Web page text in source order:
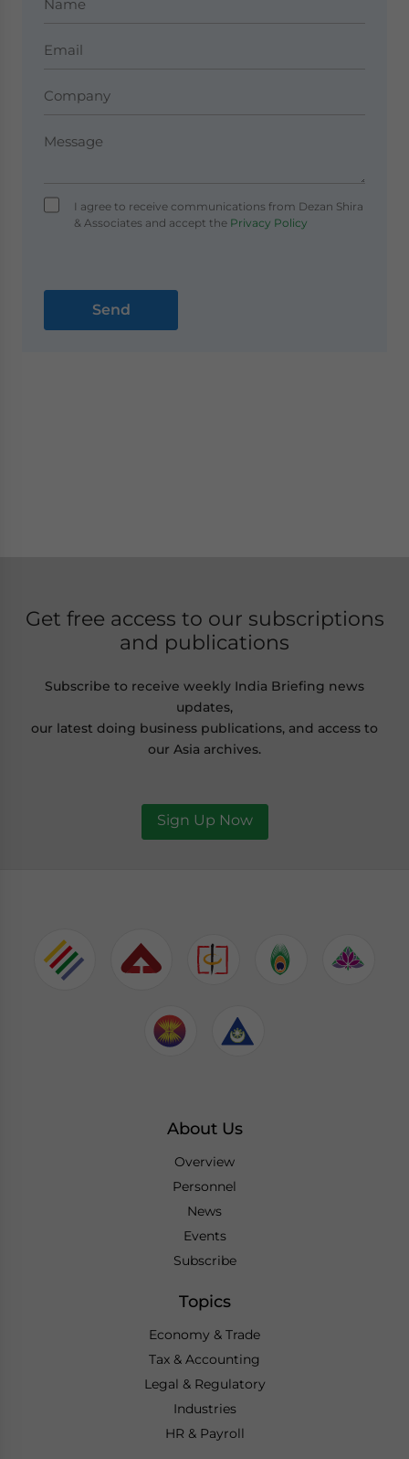
I agree to receive communications from Dezan Shira
& Associates and accept thePrivacy Policy
Get free access to our subscriptions
and publications
Subscribe to receive weekly India Briefing news
updates,
our latest doing business publications, and access to
our Asia archives.
Sign Up Now
About Us
Overview
Personnel
News
Events
Subscribe
Topics
Economy & Trade
Tax & Accounting
Legal & Regulatory
Industries
HR & Payroll